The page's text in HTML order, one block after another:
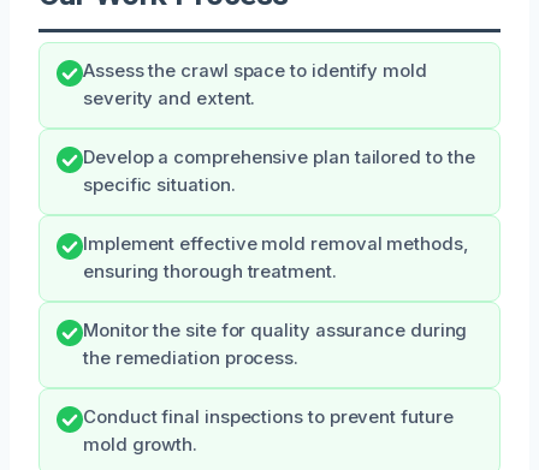
Assess the crawl space to identify mold
severity and extent.
Develop a comprehensive plan tailored to the
specific situation.
Implement effective mold removal methods,
ensuring thorough treatment.
Monitor the site for quality assurance during
the remediation process.
Conduct final inspections to prevent future
mold growth.